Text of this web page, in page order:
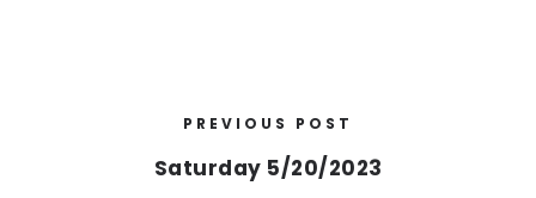
PREVIOUS POST
Saturday 5/20/2023